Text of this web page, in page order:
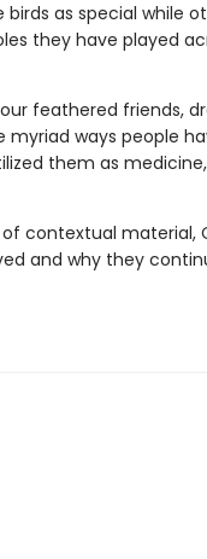
as special while
they have played
feathered friends,
myriad ways people
them as
contextual material,
and why they